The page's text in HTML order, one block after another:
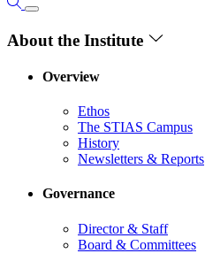
About the Institute
Overview
Ethos
The STIAS Campus
History
Newsletters & Reports
Governance
Director & Staff
Board & Committees